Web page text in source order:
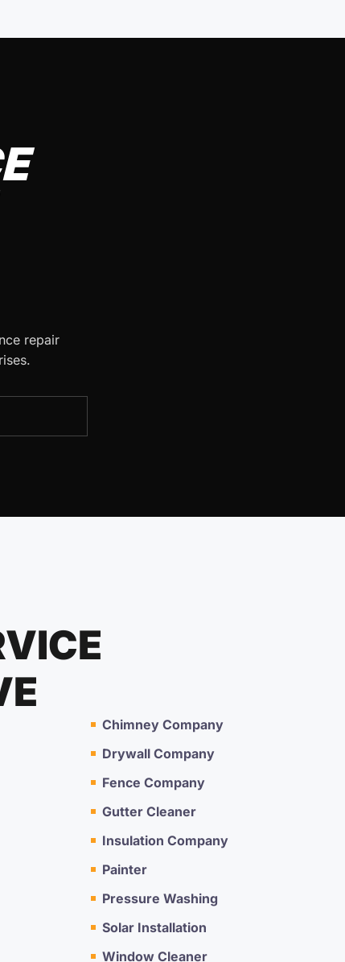
repair
Chimney Company
Drywall Company
Fence Company
Gutter Cleaner
Insulation Company
Painter
Pressure Washing
Solar Installation
Window Cleaner